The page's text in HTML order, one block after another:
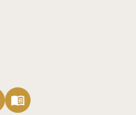
menu_book